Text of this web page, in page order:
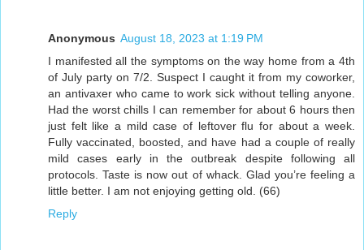
Anonymous August 18, 2023 at 1:19 PM
I manifested all the symptoms on the way home from a 4th
of July party on 7/2. Suspect I caught it from my coworker,
an antivaxer who came to work sick without telling anyone.
Had the worst chills I can remember for about 6 hours then
just felt like a mild case of leftover flu for about a week.
Fully vaccinated, boosted, and have had a couple of really
mild cases early in the outbreak despite following all
protocols. Taste is now out of whack. Glad you’re feeling a
little better. I am not enjoying getting old. (66)
Reply